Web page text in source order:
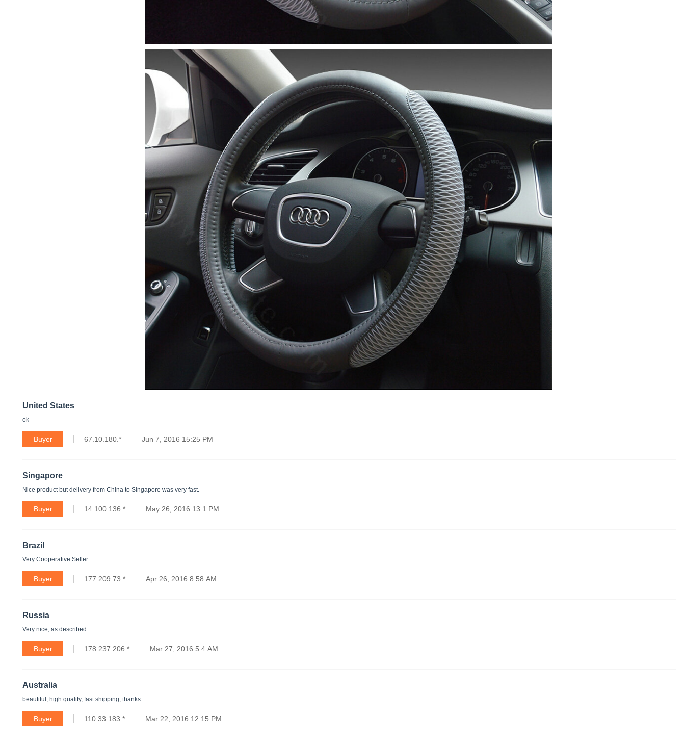
United States
ok
Buyer 67.10.180.* Jun 7, 2016 15:25 PM
Singapore
Nice product but delivery from China to Singapore was very fast.
Buyer 14.100.136.* May 26, 2016 13:1 PM
Brazil
Very Cooperative Seller
Buyer 177.209.73.* Apr 26, 2016 8:58 AM
Russia
Very nice, as described
Buyer 178.237.206.* Mar 27, 2016 5:4 AM
Australia
beautiful, high quality, fast shipping, thanks
Buyer 110.33.183.* Mar 22, 2016 12:15 PM